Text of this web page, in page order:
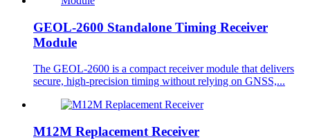
GEOL-2600 Standalone Timing Receiver
Module
The GEOL-2600 is a compact receiver module that delivers
secure, high-precision timing without relying on GNSS,...
M12M Replacement Receiver